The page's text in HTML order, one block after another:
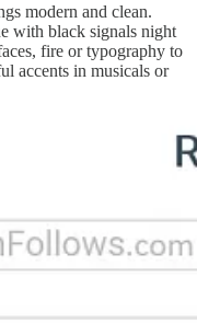
modern and clean.
with black signals night
fire or typography to
accents in musicals or